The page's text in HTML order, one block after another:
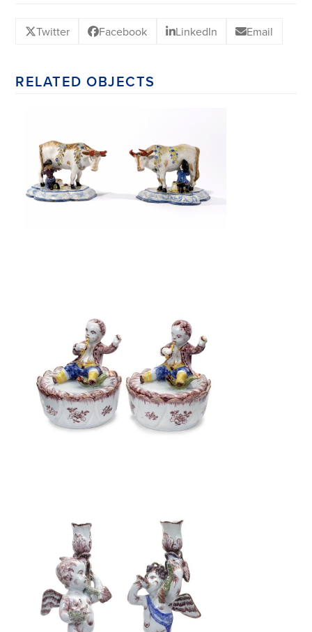
Twitter Facebook LinkedIn Email
RELATED OBJECTS